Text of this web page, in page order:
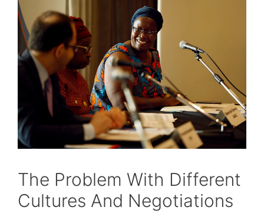
The Problem With Different
Cultures And Negotiations